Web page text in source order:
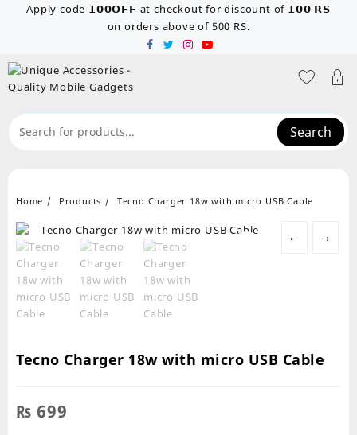
Apply code 𝟭𝟬𝟬𝗢𝗙𝗙 at checkout for discount of 𝟭𝟬𝟬 𝗥𝗦
on orders above of 500 RS.
Search
Home Products Tecno Charger 18w with micro USB Cable
← →
Tecno Charger 18w with micro USB Cable
₨ 699